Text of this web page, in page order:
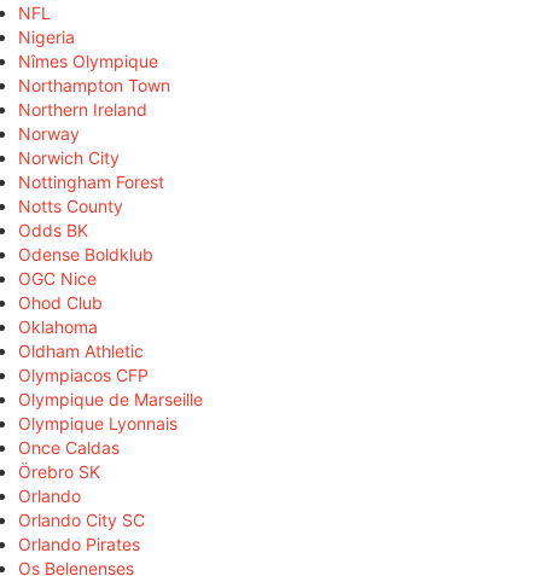
NFL
Nigeria
Nîmes Olympique
Northampton Town
Northern Ireland
Norway
Norwich City
Nottingham Forest
Notts County
Odds BK
Odense Boldklub
OGC Nice
Ohod Club
Oklahoma
Oldham Athletic
Olympiacos CFP
Olympique de Marseille
Olympique Lyonnais
Once Caldas
Örebro SK
Orlando
Orlando City SC
Orlando Pirates
Os Belenenses